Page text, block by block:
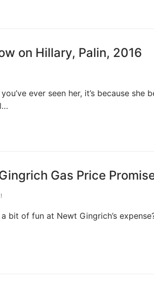
on Hillary, Palin, 2016
ever seen her, it’s because she
Gas Price
bit of fun at Newt Gingrich’s